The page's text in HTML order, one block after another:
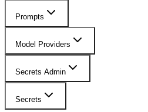
Prompts
Model Providers
Secrets Admin
Secrets